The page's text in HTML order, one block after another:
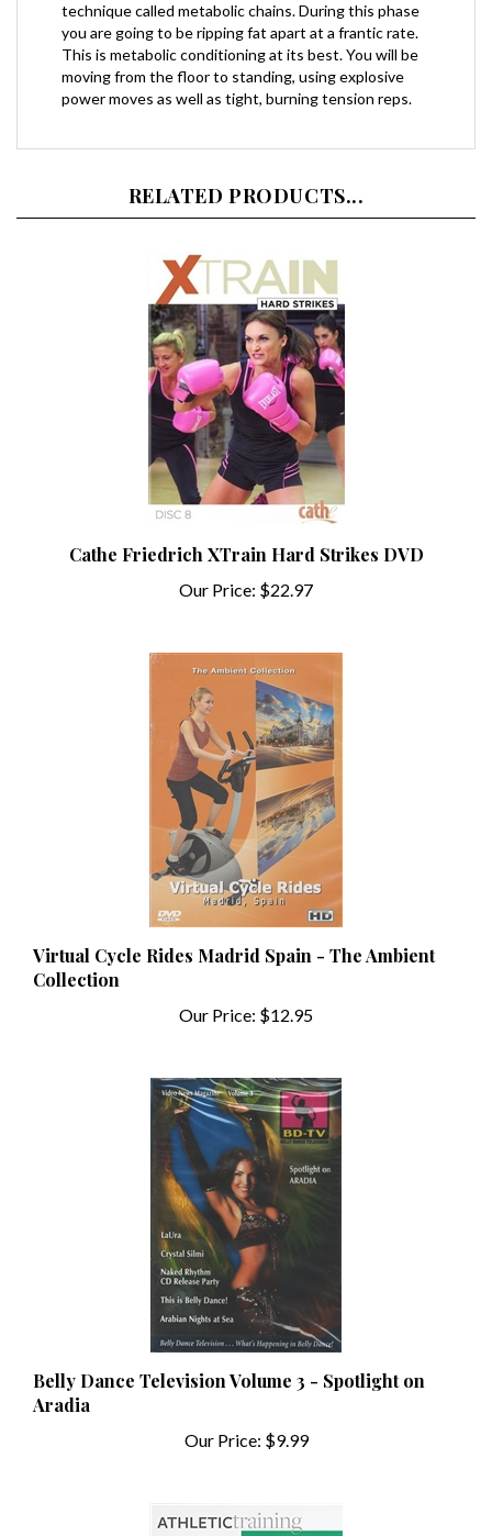
you are going to be ripping fat apart at a frantic rate.
This is metabolic conditioning at its best. You will be
moving from the floor to standing, using explosive
power moves as well as tight, burning tension reps.
Our Price:$22.97
Virtual Cycle Rides Madrid Spain - The Ambient
Collection
Belly Dance Television Volume 3 - Spotlight on
Aradia